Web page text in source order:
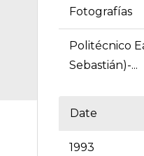
Fotografías
Politécnico
Sebastián)-...
Date
1993